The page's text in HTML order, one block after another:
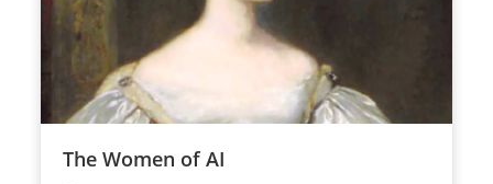
The Women of AI